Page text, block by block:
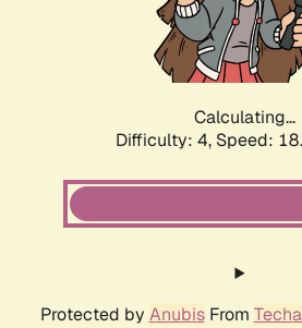
Calculating...
Difficulty: 4, Speed:
Protected by AnubisFrom